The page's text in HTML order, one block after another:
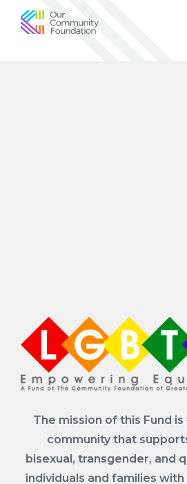
Community
The mission of this Fund
community that
bisexual, transgender, and
individuals and families